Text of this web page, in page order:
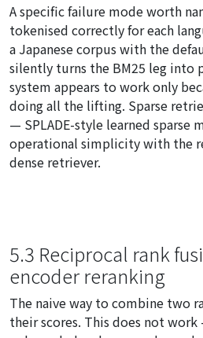
A specific failure mode worth
tokenised correctly for each
a Japanese corpus with the
silently turns the BM25 leg into
system appears to work only
doing all the lifting. Sparse
— SPLADE-style learned sparse
operational simplicity with the
dense retriever.
5.3 Reciprocal rank
encoder reranking
The naive way to combine two
their scores. This does not